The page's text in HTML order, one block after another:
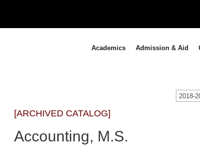
Academics Admission & Aid
[ARCHIVED CATALOG]
Accounting, M.S.